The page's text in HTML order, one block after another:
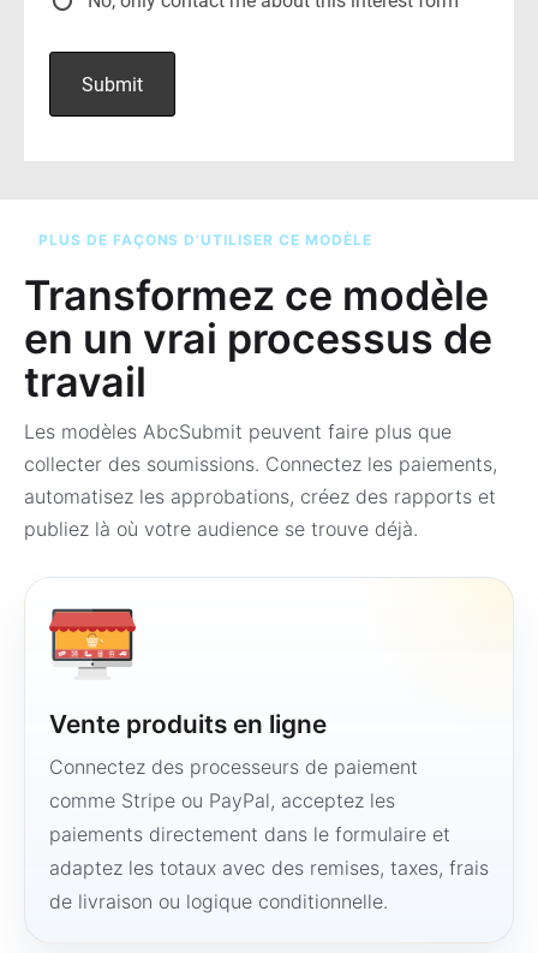
PLUS DE FAÇONS D’UTILISER CE MODÈLE
Transformez ce modèle
en un vrai processus de
travail
Les modèles AbcSubmit peuvent faire plus que
collecter des soumissions. Connectez les paiements,
automatisez les approbations, créez des rapports et
publiez là où votre audience se trouve déjà.
Vente produits en ligne
Connectez des processeurs de paiement
comme Stripe ou PayPal, acceptez les
paiements directement dans le formulaire et
adaptez les totaux avec des remises, taxes, frais
de livraison ou logique conditionnelle.